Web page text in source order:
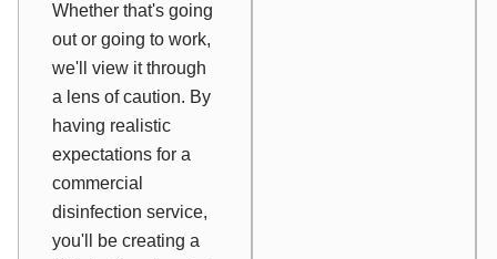
Whether that's going
out or going to work,
we'll view it through
a lens of caution. By
having realistic
expectations for a
commercial
disinfection service,
you'll be creating a